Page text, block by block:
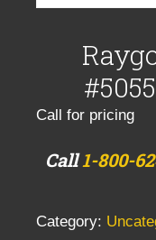
Call for pricing
Call1-800-
Category: